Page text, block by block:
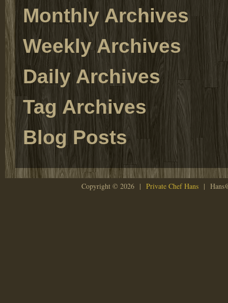
Monthly Archives
Weekly Archives
Daily Archives
Tag Archives
Blog Posts
Copyright © 2026 | Private Chef Hans |